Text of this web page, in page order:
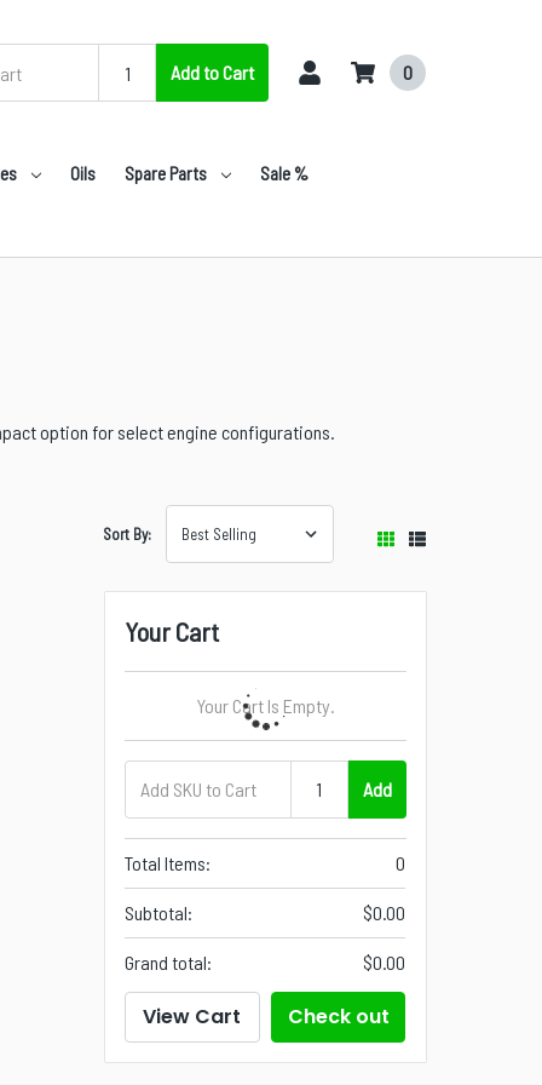
Add to Cart 0
Oils Spare Parts Sale %
option for select engine configurations.
Sort By:
Your Cart
Your Cart Is Empty.
Add
Total Items: 0
Subtotal: $0.00
Grand total: $0.00
View Cart Check out